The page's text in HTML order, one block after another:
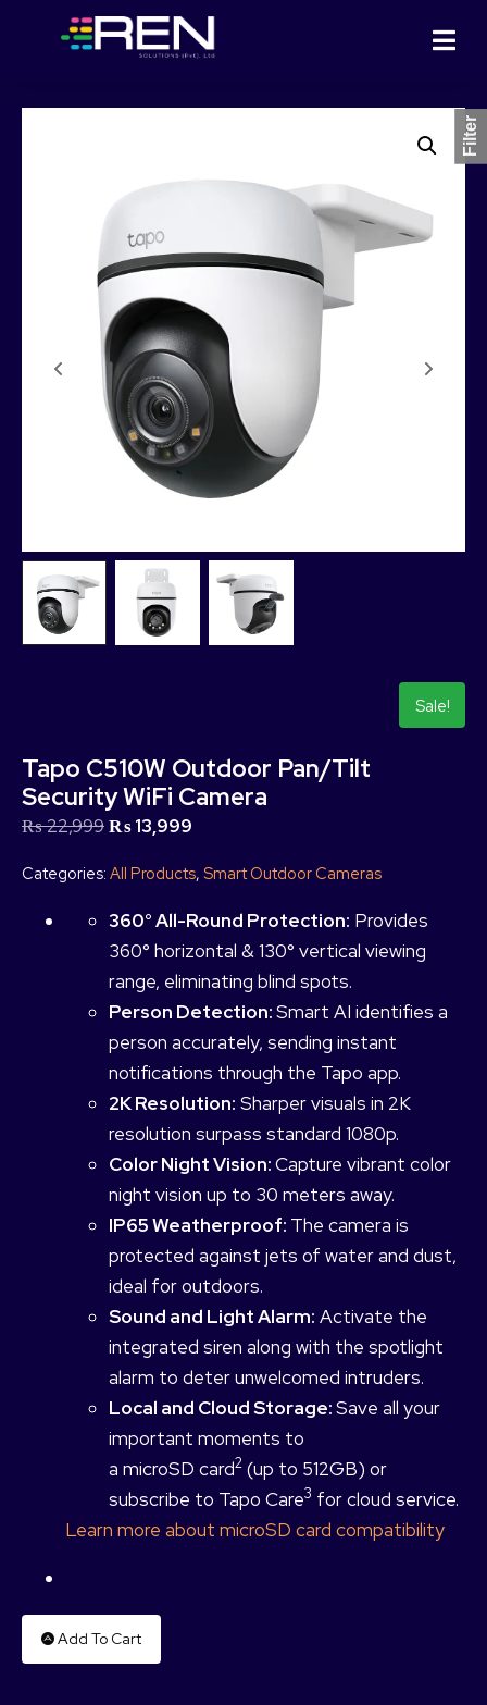
Sale!
Tapo C510W Outdoor Pan/Tilt
Security WiFi Camera
₨22,999₨13,999
Categories: All Products, Smart Outdoor Cameras
360° All-Round Protection: Provides
360° horizontal & 130° vertical viewing
range, eliminating blind spots.
Person Detection:Smart AI identifies a
person accurately, sending instant
notifications through the Tapo app.
2K Resolution: Sharper visuals in 2K
resolution surpass standard 1080p.
Color Night Vision:Capture vibrant color
night vision up to 30 meters away.
IP65 Weatherproof: The camera is
protected against jets of water and dust,
ideal for outdoors.
Sound and Light Alarm: Activate the
integrated siren along with the spotlight
alarm to deter unwelcomed intruders.
Local and Cloud Storage:Save all your
important moments to
a microSD card2 (up to 512GB) or
subscribe to Tapo Care3 for cloud service.
Learn more about microSD card compatibility
Add To Cart
Filter